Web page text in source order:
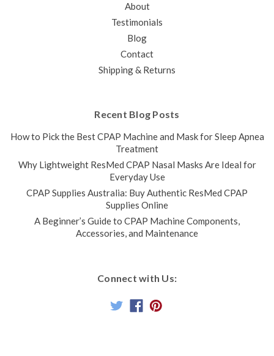
About
Testimonials
Blog
Contact
Shipping & Returns
Recent Blog Posts
How to Pick the Best CPAP Machine and Mask for Sleep Apnea
Treatment
Why Lightweight ResMed CPAP Nasal Masks Are Ideal for
Everyday Use
CPAP Supplies Australia: Buy Authentic ResMed CPAP
Supplies Online
A Beginner’s Guide to CPAP Machine Components,
Accessories, and Maintenance
Connect with Us: